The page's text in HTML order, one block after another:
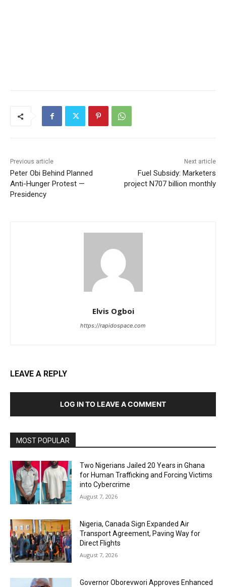
Previous article
Peter Obi Behind Planned
Anti-Hunger Protest —
Presidency
Next article
Fuel Subsidy: Marketers
project N707 billion monthly
Elvis Ogboi
https://rapidospace.com
LEAVE A REPLY
LOG IN TO LEAVE A COMMENT
MOST POPULAR
Two Nigerians Jailed 20 Years in Ghana
for Human Trafficking and Forcing Victims
into Cybercrime
August 7, 2026
Nigeria, Canada Sign Expanded Air
Transport Agreement, Paving Way for
Direct Flights
August 7, 2026
Governor Oborevwori Approves Enhanced